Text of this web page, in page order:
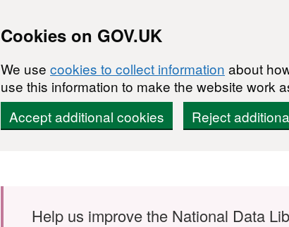
Cookies on GOV.UK
We use cookies to collect information about
use this information to make the website work
Accept additional cookies
Reject
Help us improve the National Data